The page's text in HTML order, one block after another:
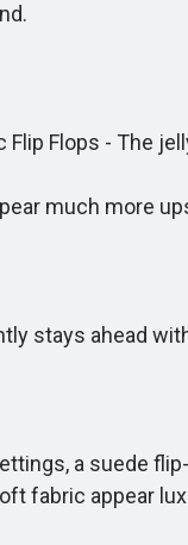
Flops - The
much more
stays ahead
a suede
fabric appear